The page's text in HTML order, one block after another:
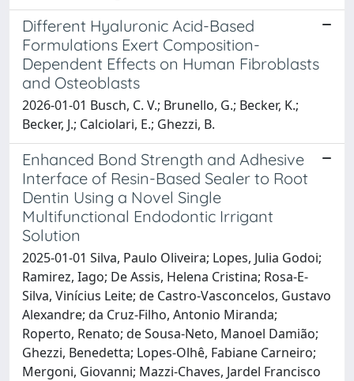
Different Hyaluronic Acid-Based
Formulations Exert Composition-
Dependent Effects on Human Fibroblasts
and Osteoblasts
2026-01-01 Busch, C. V.; Brunello, G.; Becker, K.;
Becker, J.; Calciolari, E.; Ghezzi, B.
Enhanced Bond Strength and Adhesive
Interface of Resin-Based Sealer to Root
Dentin Using a Novel Single
Multifunctional Endodontic Irrigant
Solution
2025-01-01 Silva, Paulo Oliveira; Lopes, Julia Godoi;
Ramirez, Iago; De Assis, Helena Cristina; Rosa-E-
Silva, Vinícius Leite; de Castro-Vasconcelos, Gustavo
Alexandre; da Cruz-Filho, Antonio Miranda;
Roperto, Renato; de Sousa-Neto, Manoel Damião;
Ghezzi, Benedetta; Lopes-Olhê, Fabiane Carneiro;
Mergoni, Giovanni; Mazzi-Chaves, Jardel Francisco